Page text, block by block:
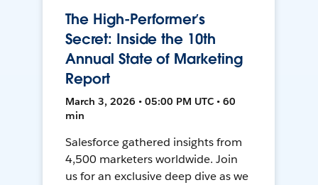
The High-Performer’s
Secret: Inside the 10th
Annual State of Marketing
Report
March 3, 2026 • 05:00 PM UTC • 60
min
Salesforce gathered insights from
4,500 marketers worldwide. Join
us for an exclusive deep dive as we